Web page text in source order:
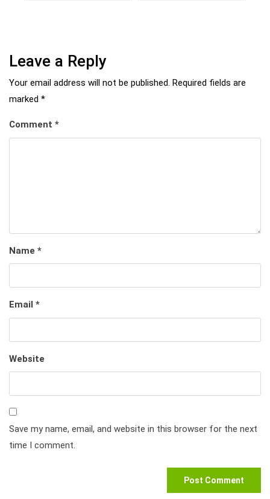
Leave a Reply
Your email address will not be published. Required fields are
marked *
Comment *
Name *
Email *
Website
Save my name, email, and website in this browser for the next
time I comment.